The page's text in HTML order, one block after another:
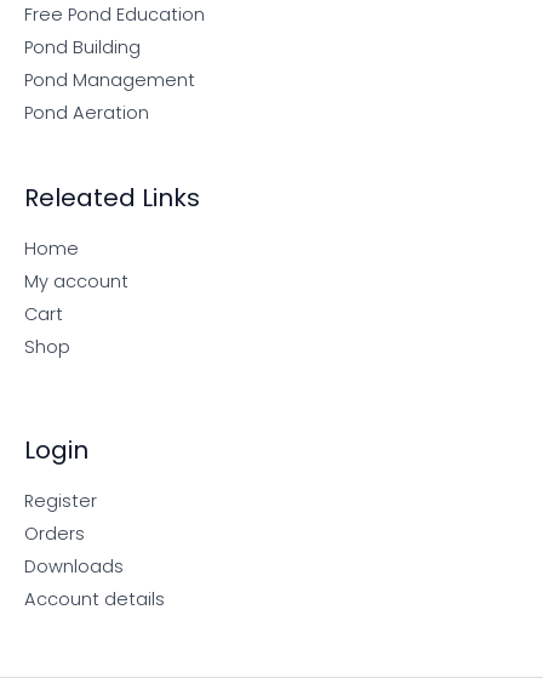
Free Pond Education
Pond Building
Pond Management
Pond Aeration
Releated Links
Home
My account
Cart
Shop
Login
Register
Orders
Downloads
Account details